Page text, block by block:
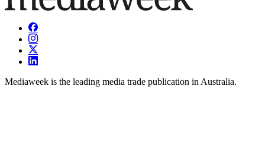
Mediaweek is the leading media trade publication in Australia.